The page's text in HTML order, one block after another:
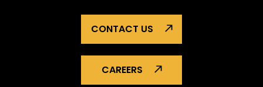
CONTACT US
CAREERS